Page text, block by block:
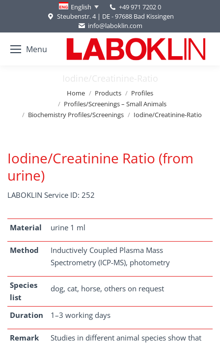
English
+49 971 7202 0
Steubenstr. 4 | DE - 97688 Bad Kissingen
info@laboklin.com
Menu
Iodine/Creatinine-Ratio
Home Products
Profiles
Profiles/Screenings – Small Animals
Biochemistry Profiles/Screenings
Iodine/Creatinine-Ratio
Iodine/Creatinine Ratio (from
urine)
LABOKLIN Service ID: 252
Material urine 1 ml
Method
Inductively Coupled Plasma Mass
Spectrometry (ICP-MS), photometry
Species
list
dog, cat, horse, others on request
Duration 1–3 working days
Remark
Studies in different animal species show that